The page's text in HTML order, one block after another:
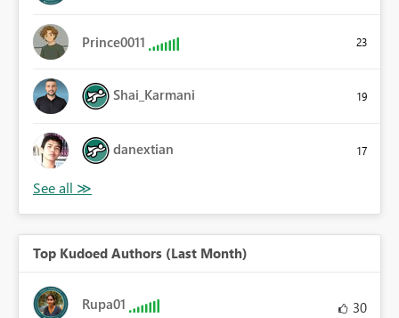
Prince0011 23
Shai_Karmani 19
danextian 17
Top Kudoed Authors (Last Month)
Rupa01 30